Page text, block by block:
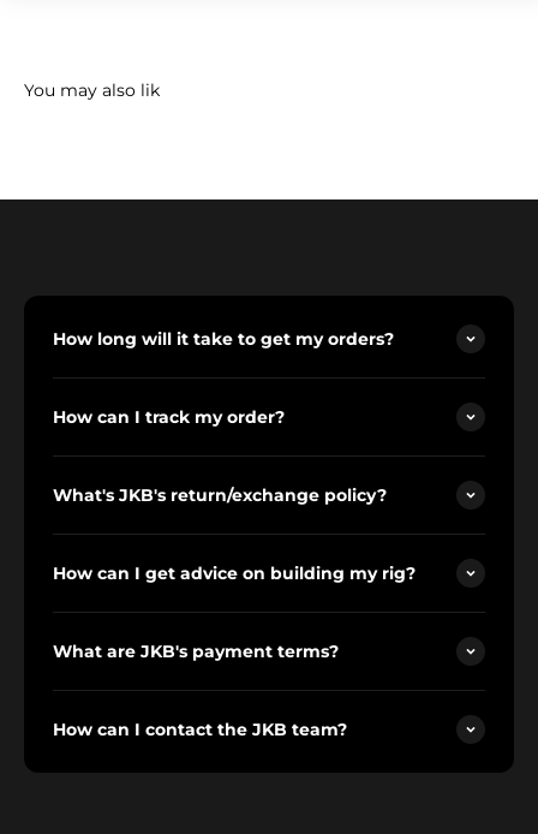
How long will it take to get my orders?
How can I track my order?
What's JKB's return/exchange policy?
How can I get advice on building my rig?
What are JKB's payment terms?
How can I contact the JKB team?